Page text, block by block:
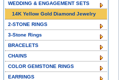
WEDDING & ENGAGEMENT SETS
14K Yellow Gold Diamond Jewelry
2-STONE RINGS
3-Stone Rings
BRACELETS
CHAINS
COLOR GEMSTONE RINGS
EARRINGS